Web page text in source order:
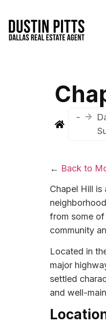
-
← Back to
Chapel Hill
from some of
community
Located in
major
settled
and well-